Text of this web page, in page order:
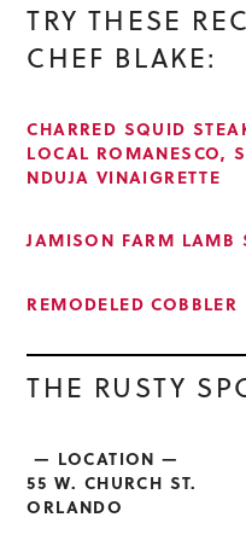
TRY THESE
CHEF BLAKE:
CHARRED SQUID
LOCAL ROMANESCO,
NDUJA VINAIGRETTE
JAMISON FARM LAMB
REMODELED COBBLER
THE RUSTY
— LOCATION —
55 W. CHURCH ST.
ORLANDO